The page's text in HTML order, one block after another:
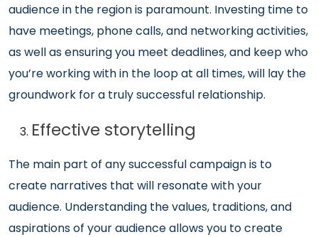
audience in the region is paramount. Investing time to
have meetings, phone calls, and networking activities,
as well as ensuring you meet deadlines, and keep who
you’re working with in the loop at all times, will lay the
groundwork for a truly successful relationship.
Effective storytelling
The main part of any successful campaign is to
create narratives that will resonate with your
audience. Understanding the values, traditions, and
aspirations of your audience allows you to create